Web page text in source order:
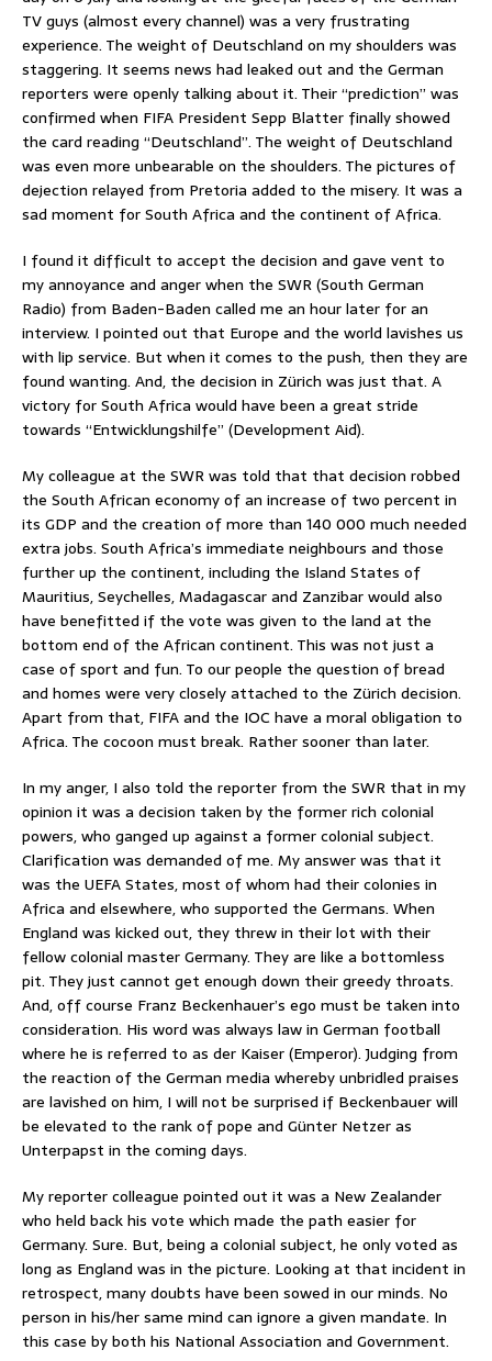
TV guys (almost every channel) was a very frustrating
experience. The weight of Deutschland on my shoulders was
staggering. It seems news had leaked out and the German
reporters were openly talking about it. Their “prediction” was
confirmed when FIFA President Sepp Blatter finally showed
the card reading “Deutschland”. The weight of Deutschland
was even more unbearable on the shoulders. The pictures of
dejection relayed from Pretoria added to the misery. It was a
sad moment for South Africa and the continent of Africa.
I found it difficult to accept the decision and gave vent to
my annoyance and anger when the SWR (South German
Radio) from Baden-Baden called me an hour later for an
interview. I pointed out that Europe and the world lavishes us
with lip service. But when it comes to the push, then they are
found wanting. And, the decision in Zürich was just that. A
victory for South Africa would have been a great stride
towards “Entwicklungshilfe” (Development Aid).
My colleague at the SWR was told that that decision robbed
the South African economy of an increase of two percent in
its GDP and the creation of more than 140 000 much needed
extra jobs. South Africa’s immediate neighbours and those
further up the continent, including the Island States of
Mauritius, Seychelles, Madagascar and Zanzibar would also
have benefitted if the vote was given to the land at the
bottom end of the African continent. This was not just a
case of sport and fun. To our people the question of bread
and homes were very closely attached to the Zürich decision.
Apart from that, FIFA and the IOC have a moral obligation to
Africa. The cocoon must break. Rather sooner than later.
In my anger, I also told the reporter from the SWR that in my
opinion it was a decision taken by the former rich colonial
powers, who ganged up against a former colonial subject.
Clarification was demanded of me. My answer was that it
was the UEFA States, most of whom had their colonies in
Africa and elsewhere, who supported the Germans. When
England was kicked out, they threw in their lot with their
fellow colonial master Germany. They are like a bottomless
pit. They just cannot get enough down their greedy throats.
And, off course Franz Beckenhauer’s ego must be taken into
consideration. His word was always law in German football
where he is referred to as der Kaiser (Emperor). Judging from
the reaction of the German media whereby unbridled praises
are lavished on him, I will not be surprised if Beckenbauer will
be elevated to the rank of pope and Günter Netzer as
Unterpapst in the coming days.
My reporter colleague pointed out it was a New Zealander
who held back his vote which made the path easier for
Germany. Sure. But, being a colonial subject, he only voted as
long as England was in the picture. Looking at that incident in
retrospect, many doubts have been sowed in our minds. No
person in his/her same mind can ignore a given mandate. In
this case by both his National Association and Government.